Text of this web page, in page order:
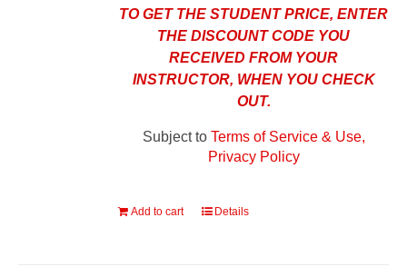
TO GET THE STUDENT PRICE, ENTER
THE DISCOUNT CODE YOU
RECEIVED FROM YOUR
INSTRUCTOR, WHEN YOU CHECK
OUT.
Subject to Terms of Service & Use,
Privacy Policy
Add to cart Details